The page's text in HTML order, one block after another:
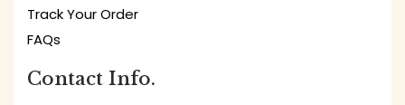
Track Your Order
FAQs
Contact Info.